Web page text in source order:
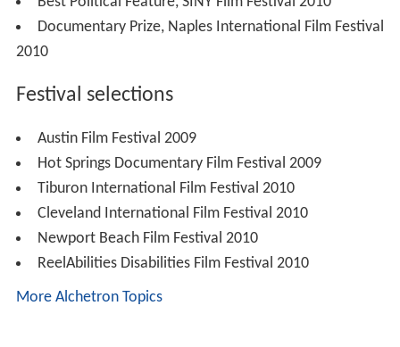
Documentary Prize, Naples International Film Festival
2010
Festival selections
Austin Film Festival 2009
Hot Springs Documentary Film Festival 2009
Tiburon International Film Festival 2010
Cleveland International Film Festival 2010
Newport Beach Film Festival 2010
ReelAbilities Disabilities Film Festival 2010
More Alchetron Topics